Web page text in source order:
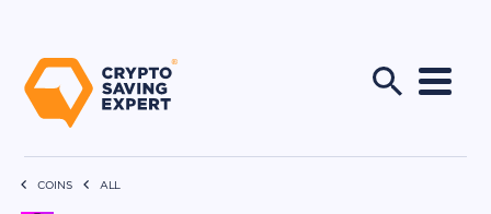
COINS ALL